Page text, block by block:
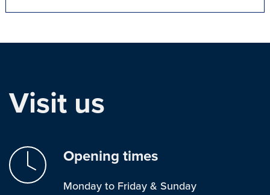
Visit us
Opening times
Monday to Friday & Sunday